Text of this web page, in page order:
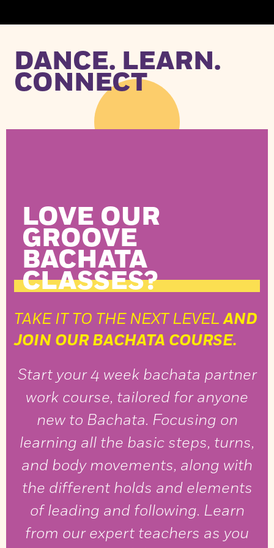
DANCE. LEARN.
CONNECT
LOVE OUR
GROOVE
BACHATA
CLASSES?
TAKE IT TO THE NEXT LEVELAND
JOIN OUR BACHATA COURSE.
Start your 4 week bachata partner
work course, tailored for anyone
new to Bachata. Focusing on
learning all the basic steps, turns,
and body movements, along with
the different holds and elements
of leading and following. Learn
from our expert teachers as you